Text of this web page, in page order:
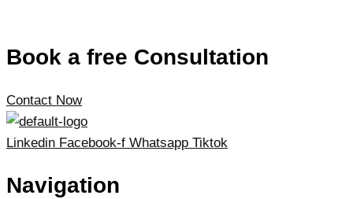
Book a free Consultation
Contact Now
Linkedin Facebook-f Whatsapp Tiktok
Navigation